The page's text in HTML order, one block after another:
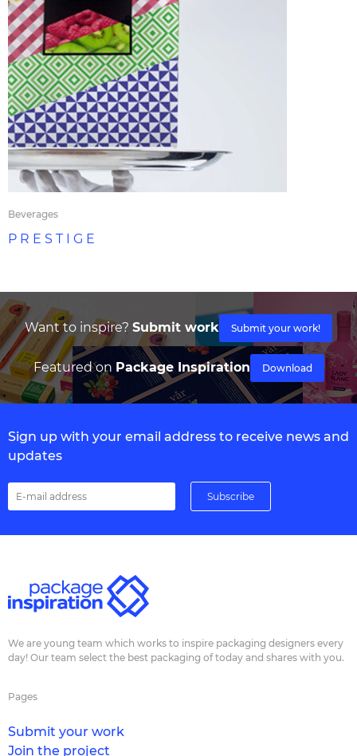
Beverages
P R E S T I G E
Want to inspire? Submit work Submit your work!
Featured on Package Inspiration Download
Sign up with your email address to receive news and
updates
We are young team which works to inspire packaging designers every
day! Our team select the best packaging of today and shares with you.
Pages
Submit your work
Join the project